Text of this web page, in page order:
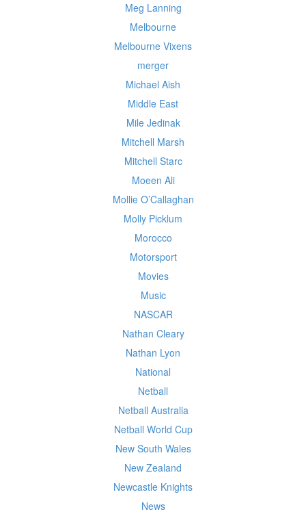
Meg Lanning
Melbourne
Melbourne Vixens
merger
Michael Aish
Middle East
Mile Jedinak
Mitchell Marsh
Mitchell Starc
Moeen Ali
Mollie O’Callaghan
Molly Picklum
Morocco
Motorsport
Movies
Music
NASCAR
Nathan Cleary
Nathan Lyon
National
Netball
Netball Australia
Netball World Cup
New South Wales
New Zealand
Newcastle Knights
News